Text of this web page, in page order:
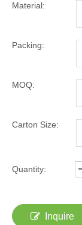
Material:
Packing:
MOQ:
Carton Size:
Quantity:
Inquire